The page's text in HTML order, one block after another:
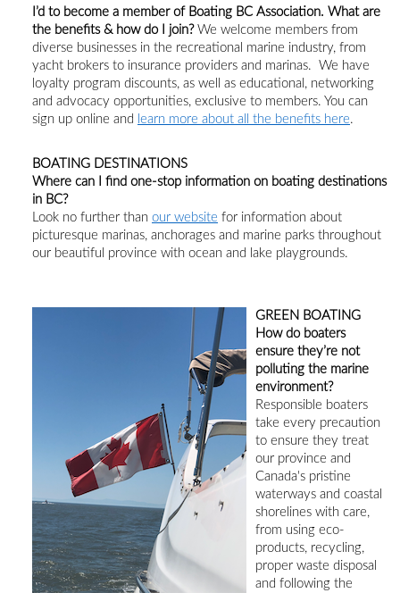
I’d to become a member of Boating BC Association. What are
the benefits & how do I join? We welcome members from
diverse businesses in the recreational marine industry, from
yacht brokers to insurance providers and marinas. We have
loyalty program discounts, as well as educational, networking
and advocacy opportunities, exclusive to members. You can
sign up online and learn more about all the benefits here.
BOATING DESTINATIONS
Where can I find one-stop information on boating destinations
in BC?
Look no further than our website for information about
picturesque marinas, anchorages and marine parks throughout
our beautiful province with ocean and lake playgrounds.
GREEN BOATING
How do boaters
ensure they’re not
polluting the marine
environment?
Responsible boaters
take every precaution
to ensure they treat
our province and
Canada's pristine
waterways and coastal
shorelines with care,
from using eco-
products, recycling,
proper waste disposal
and following the